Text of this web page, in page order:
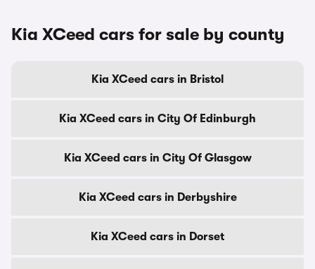
Kia XCeed cars for sale by county
Kia XCeed cars in Bristol
Kia XCeed cars in City Of Edinburgh
Kia XCeed cars in City Of Glasgow
Kia XCeed cars in Derbyshire
Kia XCeed cars in Dorset